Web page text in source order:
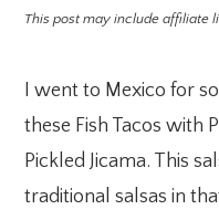
This post may include affiliate
I went to Mexico for
these Fish Tacos with
Pickled Jicama. This
traditional salsas in